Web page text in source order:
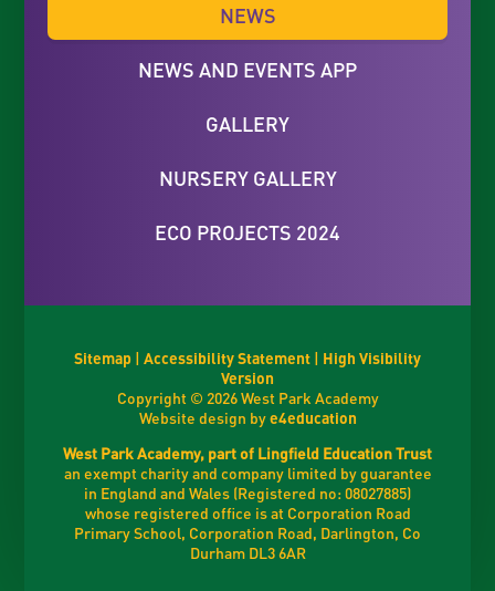
NEWS
NEWS AND EVENTS APP
GALLERY
NURSERY GALLERY
ECO PROJECTS 2024
Sitemap | Accessibility Statement | High Visibility
Version
Copyright © 2026 West Park Academy
Website design bye4education
West Park Academy, part of Lingfield Education Trust
an exempt charity and company limited by guarantee
in England and Wales (Registered no: 08027885)
whose registered office is at Corporation Road
Primary School, Corporation Road, Darlington, Co
Durham DL3 6AR